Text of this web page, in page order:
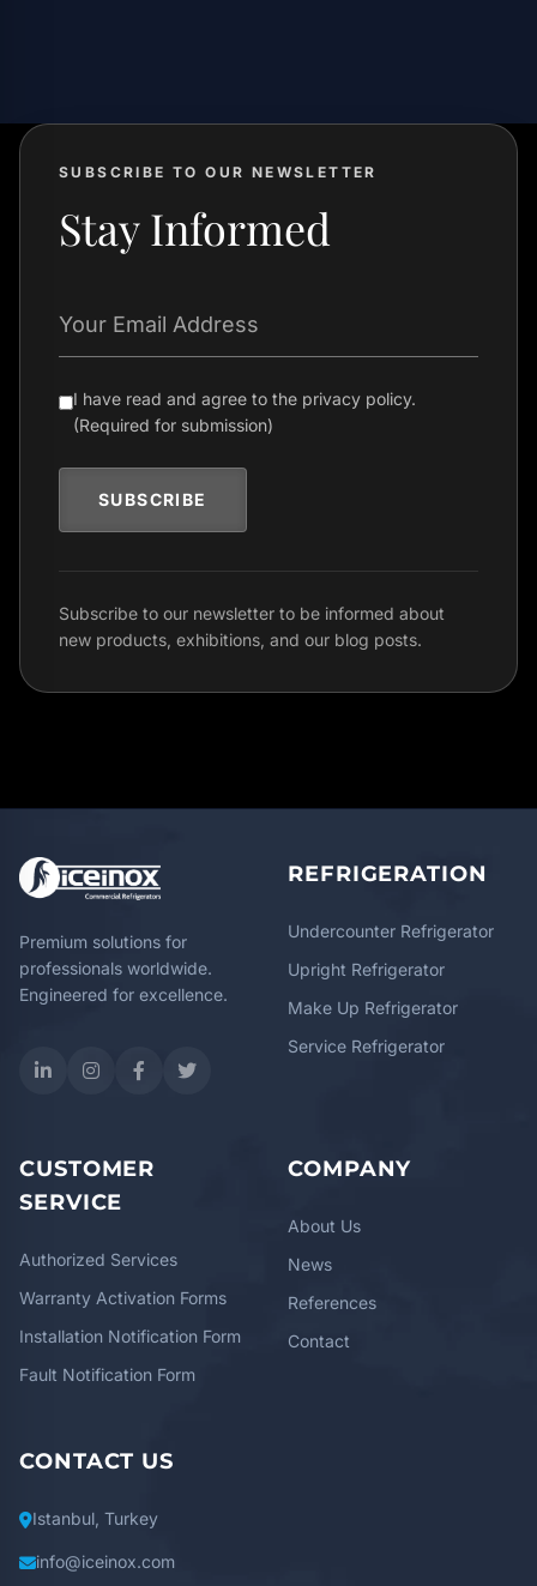
SUBSCRIBE TO OUR NEWSLETTER
Stay Informed
I have read and agree to the privacy policy.
(Required for submission)
SUBSCRIBE
Subscribe to our newsletter to be informed about
new products, exhibitions, and our blog posts.
Premium solutions for
professionals worldwide.
Engineered for excellence.
REFRIGERATION
Undercounter Refrigerator
Upright Refrigerator
Make Up Refrigerator
Service Refrigerator
CUSTOMER
SERVICE
Authorized Services
Warranty Activation Forms
Installation Notification Form
Fault Notification Form
COMPANY
About Us
News
References
Contact
CONTACT US
Istanbul, Turkey
info@iceinox.com